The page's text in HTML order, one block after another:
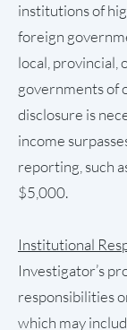
institutions of
foreign
local, provincial,
governments of
disclosure is
income
reporting, such
$5,000.
Institutional
Investigator’s
responsibilities
which may